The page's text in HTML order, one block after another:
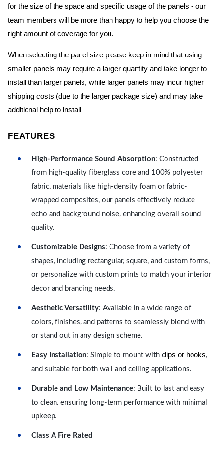
for the size of the space and specific usage of the panels - our
team members will be more than happy to help you choose the
right amount of coverage for you.
When selecting the panel size please keep in mind that using
smaller panels may require a larger quantity and take longer to
install than larger panels, while larger panels may incur higher
shipping costs (due to the larger package size) and may take
additional help to install.
FEATURES
High-Performance Sound Absorption: Constructed
from high-quality fiberglass core and 100% polyester
fabric, materials like high-density foam or fabric-
wrapped composites, our panels effectively reduce
echo and background noise, enhancing overall sound
quality.
Customizable Designs: Choose from a variety of
shapes, including rectangular, square, and custom forms,
or personalize with custom prints to match your interior
decor and branding needs.
Aesthetic Versatility: Available in a wide range of
colors, finishes, and patterns to seamlessly blend with
or stand out in any design scheme.
Easy Installation: Simple to mount with c lips or hooks,
and suitable for both wall and ceiling applications.
Durable and Low Maintenance: Built to last and easy
to clean, ensuring long-term performance with minimal
upkeep.
Class A Fire Rated